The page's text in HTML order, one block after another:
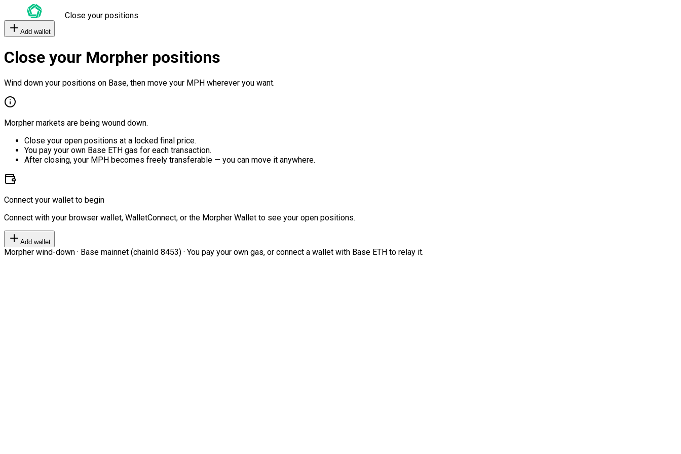
Close your positions
Add wallet
Close your Morpher positions
Wind down your positions on Base, then move your MPH wherever you want.
Morpher markets are being wound down.
Close your open positions at a locked final price.
You pay your own Base ETH gas for each transaction.
After closing, your MPH becomes freely transferable — you can move it anywhere.
Connect your wallet to begin
Connect with your browser wallet, WalletConnect, or the Morpher Wallet to see your open positions.
Add wallet
Morpher wind-down · Base mainnet (chainId 8453) · You pay your own gas, or connect a wallet with Base ETH to relay it.